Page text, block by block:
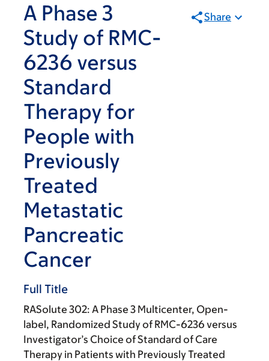
A Phase 3
Study of RMC-
6236 versus
Standard
Therapy for
People with
Previously
Treated
Metastatic
Pancreatic
Cancer
Share
Full Title
RASolute 302: A Phase 3 Multicenter, Open-
label, Randomized Study of RMC-6236 versus
Investigator’s Choice of Standard of Care
Therapy in Patients with Previously Treated